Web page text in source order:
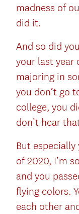
madness of
did it.
And so did
your last year
majoring in
you don’t go
college, you
don’t hear
But
of 2020, I’m
and you
flying colors.
each other